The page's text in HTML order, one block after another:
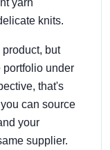
knits.
but
portfolio under
that's
can source
your
supplier.